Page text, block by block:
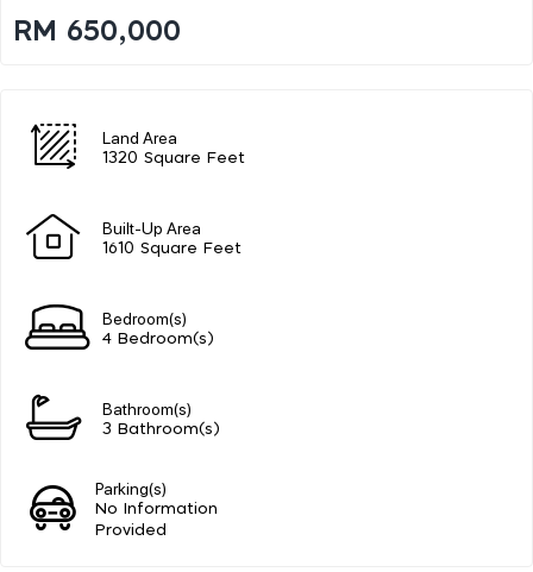
RM 650,000
Land Area
1320 Square Feet
Built-Up Area
1610 Square Feet
Bedroom(s)
4 Bedroom(s)
Bathroom(s)
3 Bathroom(s)
Parking(s)
No Information
Provided